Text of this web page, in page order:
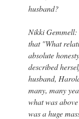
husband?
Nikki Gemmell:
that "What
absolute
described
husband,
many, many
what was
was a huge